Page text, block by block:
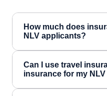
How much does
NLV applicants?
Can I use travel
insurance for my